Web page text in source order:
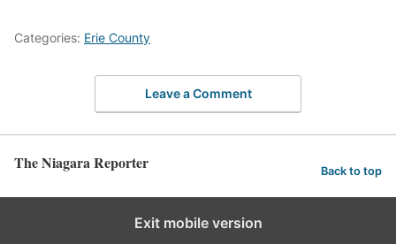
Categories: Erie County
Leave a Comment
The Niagara Reporter Back to top
Exit mobile version